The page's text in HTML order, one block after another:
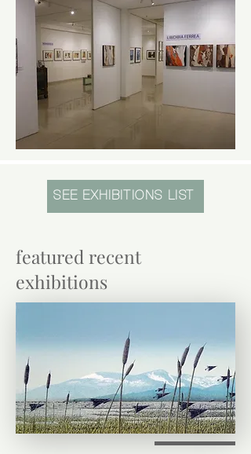
SEE EXHIBITIONS LIST
featured recent
exhibitions